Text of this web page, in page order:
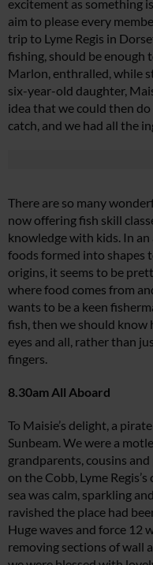
excitement as something
aim to please every
trip to Lyme Regis in
fishing, should be enough
Marlon, enthralled, while
six-year-old daughter,
idea that we could then
catch, and we had all the
There are so many
now offering fish skill
knowledge with kids. In an
foods formed into shapes
origins, it seems to be
where food comes from
wants to be a keen
fish, then we should know
eyes and all, rather than
fingers.
8.30am All Aboard
To Maisie’s delight, a
Sunbeam. We were a
grandparents, cousins
on the Cobb, Lyme
sea was calm, sparkling
ravished the place had
Huge waves and force 12
removing sections of wall